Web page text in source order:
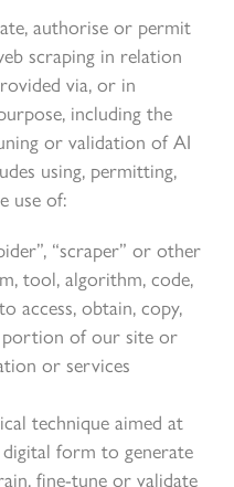
authorise or permit
scraping in relation
via, or in
including the
or validation of AI
using, permitting,
use of:
“scraper” or other
tool, algorithm, code,
access, obtain, copy,
of our site or
or services
technique aimed at
form to generate
fine-tune or validate